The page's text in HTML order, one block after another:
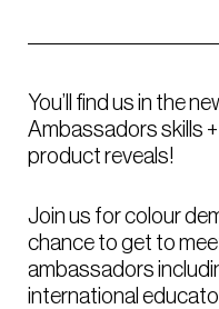
You’ll find us in the
Ambassadors skills
product reveals!
Join us for colour
chance to get to
ambassadors
international